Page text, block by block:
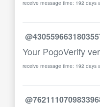
receive message time: 192 days
Your PogoVerify
receive message time: 192 days